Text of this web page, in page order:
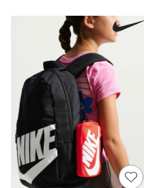
Long Sleeve
Short Sleeve
Printed T-Shirts
Plain T-Shirts
Multipacks
All Underwear
Pyjamas
Socks & Tights
All Girls Schoolwear
Shoes
Dresses & Playsuits
Trousers
Skirts